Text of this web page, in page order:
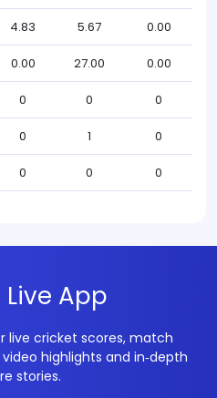
4.83 5.67 0.00
0.00 27.00 0.00
0 0 0
0 1 0
0 0 0
Live App
live cricket scores, match
highlights and in‑depth
stories.